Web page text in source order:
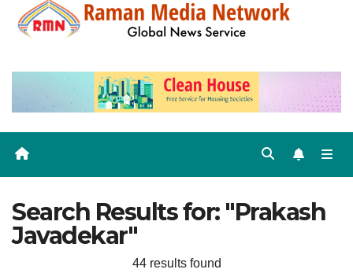
Search Results for: "Prakash
Javadekar"
44 results found